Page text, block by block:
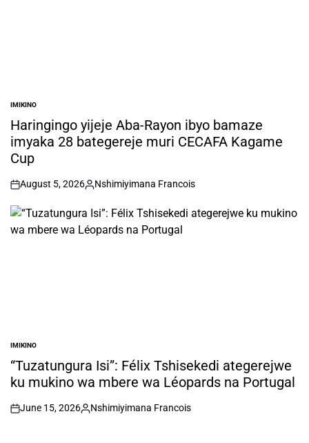
POSTED
IN
IMIKINO
Haringingo yijeje Aba-Rayon ibyo bamaze
imyaka 28 bategereje muri CECAFA Kagame
Cup
on
August 5, 2026
Posted
Nshimiyimana Francois
POSTED
IN
IMIKINO
“Tuzatungura Isi”: Félix Tshisekedi ategerejwe
ku mukino wa mbere wa Léopards na Portugal
on
June 15, 2026
Posted
Nshimiyimana Francois